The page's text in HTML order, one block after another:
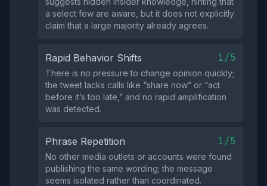
a select few are aware, but it does not explicitly
claim that a large majority already agrees.
Rapid Behavior Shifts 1/5
There is no pressure to change opinion quickly;
the tweet lacks calls like “share now” or “act
before it’s too late,” and no rapid amplification
was detected.
Phrase Repetition 1/5
No other media outlets or accounts were found
publishing the same wording; the message
seems isolated rather than coordinated.